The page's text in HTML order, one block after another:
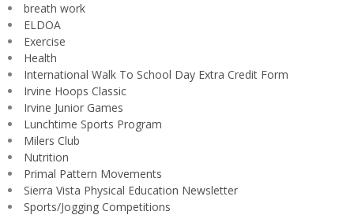
breath work
ELDOA
Exercise
Health
International Walk To School Day Extra Credit Form
Irvine Hoops Classic
Irvine Junior Games
Lunchtime Sports Program
Milers Club
Nutrition
Primal Pattern Movements
Sierra Vista Physical Education Newsletter
Sports/Jogging Competitions